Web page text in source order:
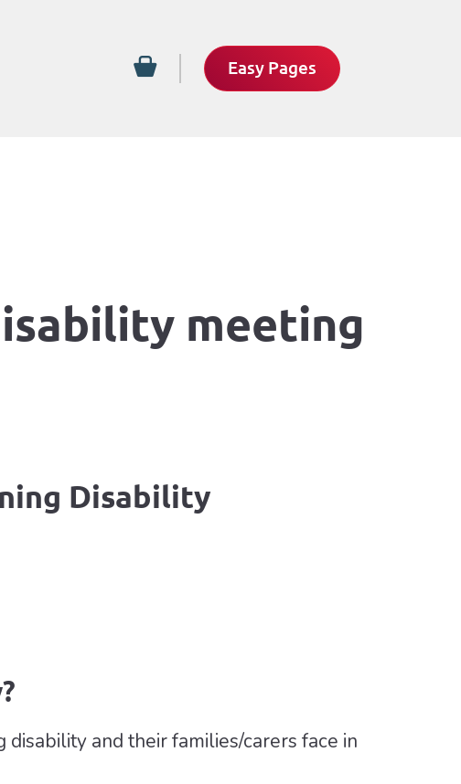
Easy Pages
meeting
Disability
and their families/carers face in